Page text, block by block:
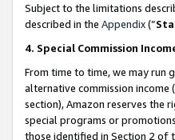
Subject to the limitations
described in the Appendix(”
4. Special Commission
From time to time, we may run
alternative commission income
section), Amazon reserves the
special programs or
those identified in Section 2 of